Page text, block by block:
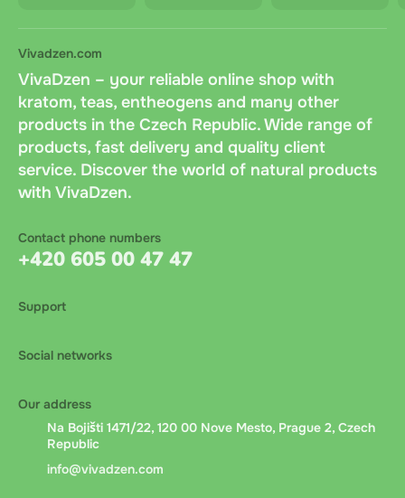
Vivadzen.com
VivaDzen – your reliable online shop with
kratom, teas, entheogens and many other
products in the Czech Republic. Wide range of
products, fast delivery and quality client
service. Discover the world of natural products
with VivaDzen.
Contact phone numbers
+420 605 00 47 47
Support
Social networks
Our address
Na Bojišti 1471/22, 120 00 Nove Mesto, Prague 2, Czech
Republic
info@vivadzen.com